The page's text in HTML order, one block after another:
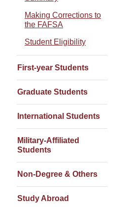
Making Corrections to
the FAFSA
Student Eligibility
First-year Students
Graduate Students
International Students
Military-Affiliated
Students
Non-Degree & Others
Study Abroad